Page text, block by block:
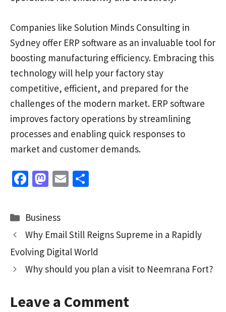
Companies like Solution Minds Consulting in
Sydney offer ERP software as an invaluable tool for
boosting manufacturing efficiency. Embracing this
technology will help your factory stay
competitive, efficient, and prepared for the
challenges of the modern market. ERP software
improves factory operations by streamlining
processes and enabling quick responses to
market and customer demands.
Fa
b
o
o
k
M
to
d
o
n
E
l
e
Categories
Business
Why Email Still Reigns Supreme in a Rapidly
Evolving Digital World
Why should you plan a visit to Neemrana Fort?
Leave a Comment